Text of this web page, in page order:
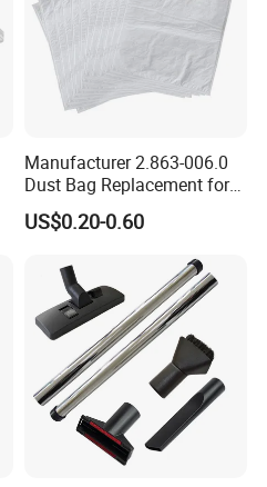
Manufacturer 2.863-006.0
Dust Bag Replacement for
Karcher Wd4, Wd5, Wd6,
Wd5p, Wd6p, Mv 4, Mv 5,
Filter Dust Bag Parts
Accessories
US$0.20-0.60